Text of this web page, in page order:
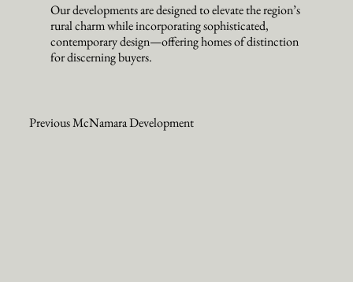
Our developments are designed to elevate the region’s
rural charm while incorporating sophisticated,
contemporary design—offering homes of distinction
for discerning buyers.
Previous McNamara Development